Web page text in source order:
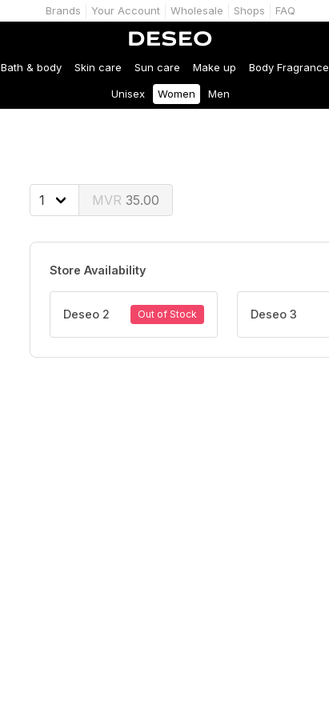
Brands Your Account Wholesale Shops FAQ
Bath & body Skin care Sun care Make up Body Fragrance
Unisex Women Men
35.00
Store Availability
Deseo 2 Out of Stock Deseo 3